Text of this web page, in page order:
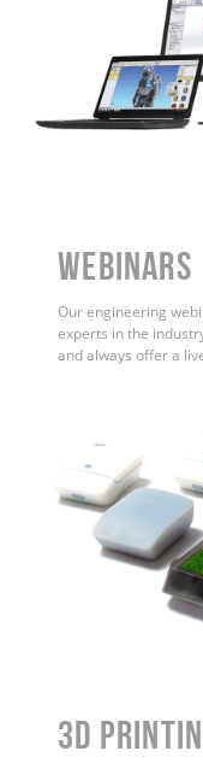
WEBINARS
Our engineering
experts in the
and always offer a
3D